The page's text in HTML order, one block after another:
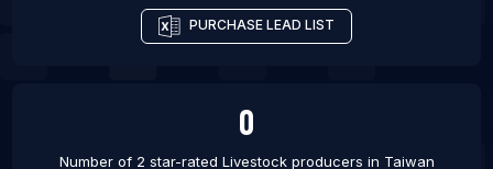
PURCHASE LEAD LIST
0
Number of 2 star-rated Livestock producers in Taiwan